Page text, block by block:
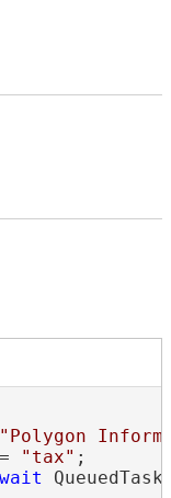
"Polygon
"tax" ;